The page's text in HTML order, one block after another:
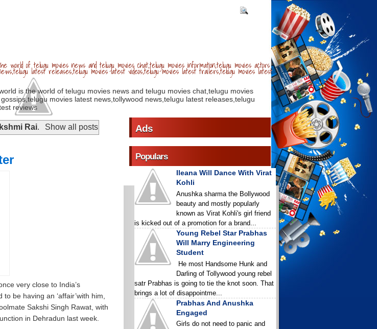
of telugu movies news and telugu movies chat,telugu movies information,telugu movies actors
latest releases,telugu movies latest videos,telugu movies latest trailers,telugu movies latest
is the world of telugu movies news and telugu movies chat,telugu movies
movies latest news,tollywood news,telugu latest releases,telugu
reviews
Rai. Show all posts
very close to India’s
be having an ‘affair’with him,
Sakshi Singh Rawat, with
in Dehradun last week.
Ads
Populars
Ileana Will Dance With Virat
Kohli
Anushka sharma the Bollywood
beauty and mostly popularly
known as Virat Kohli's girl friend
is kicked out of a promotion for a brand...
Young Rebel Star Prabhas
Will Marry Engineering
Student
He most Handsome Hunk and
Darling of Tollywood young rebel
satr Prabhas is going to tie the knot soon. That
brings a lot of disappointme...
Prabhas And Anushka
Engaged
Girls do not need to panic and